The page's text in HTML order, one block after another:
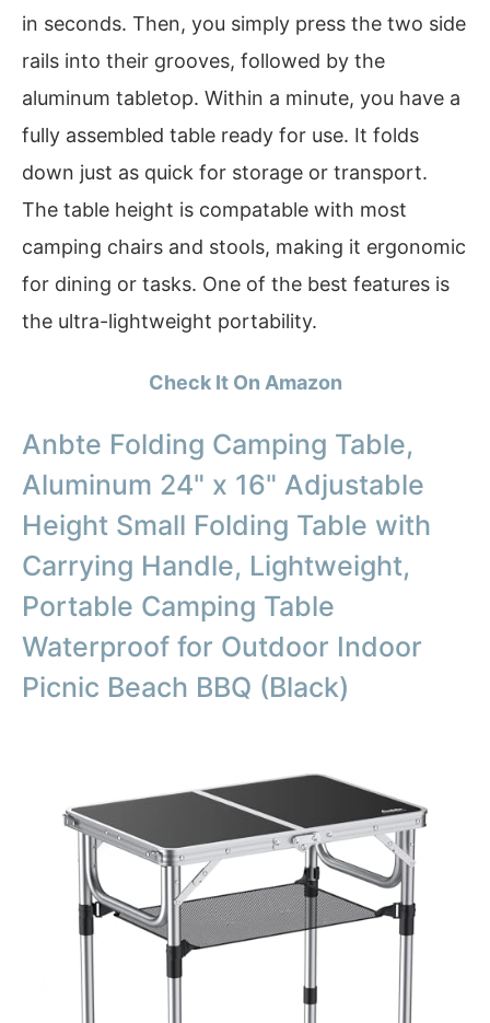
in seconds. Then, you simply press the two side
rails into their grooves, followed by the
aluminum tabletop. Within a minute, you have a
fully assembled table ready for use. It folds
down just as quick for storage or transport.
The table height is compatable with most
camping chairs and stools, making it ergonomic
for dining or tasks. One of the best features is
the ultra-lightweight portability.
Check It On Amazon
Anbte Folding Camping Table,
Aluminum 24" x 16" Adjustable
Height Small Folding Table with
Carrying Handle, Lightweight,
Portable Camping Table
Waterproof for Outdoor Indoor
Picnic Beach BBQ (Black)